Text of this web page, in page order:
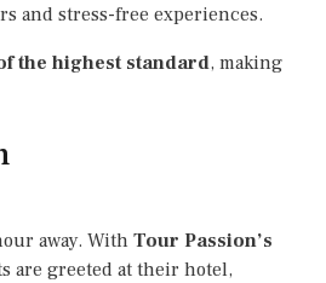
and stress-free experiences.
the highest standard, making
away. With Tour Passion’s
are greeted at their hotel,